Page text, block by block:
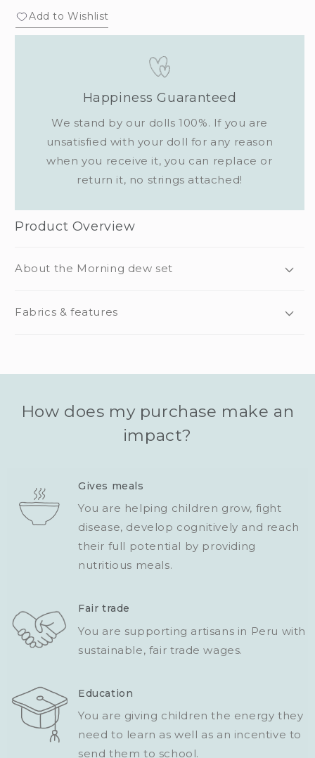
set
set
Add to Wishlist
Happiness Guaranteed
We stand by our dolls 100%. If you are
unsatisfied with your doll for any reason
when you receive it, you can replace or
return it, no strings attached!
Product Overview
About the Morning dew set
Fabrics & features
How does my purchase make an
impact?
Gives meals
You are helping children grow, fight
disease, develop cognitively and reach
their full potential by providing
nutritious meals.
Fair trade
You are supporting artisans in Peru with
sustainable, fair trade wages.
Education
You are giving children the energy they
need to learn as well as an incentive to
send them to school.